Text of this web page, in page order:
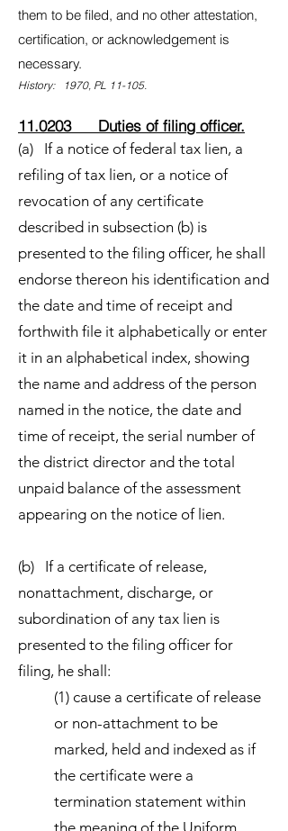
them to be filed, and no other attestation,
certification, or acknowledgement is
necessary.
History: 1970, PL 11-105.
11.0203 Duties of filing officer.
(a) If a notice of federal tax lien, a
refiling of tax lien, or a notice of
revocation of any certificate
described in subsection (b) is
presented to the filing officer, he shall
endorse thereon his identification and
the date and time of receipt and
forthwith file it alphabetically or enter
it in an alphabetical index, showing
the name and address of the person
named in the notice, the date and
time of receipt, the serial number of
the district director and the total
unpaid balance of the assessment
appearing on the notice of lien.
(b) If a certificate of release,
nonattachment, discharge, or
subordination of any tax lien is
presented to the filing officer for
filing, he shall:
(1) cause a certificate of release
or non-attachment to be
marked, held and indexed as if
the certificate were a
termination statement within
the meaning of the Uniform